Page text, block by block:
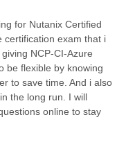
for Nutanix Certified
certification exam that i
NCP-CI-Azure
be flexible by knowing
to save time. And i also
the long run. I will
online to stay